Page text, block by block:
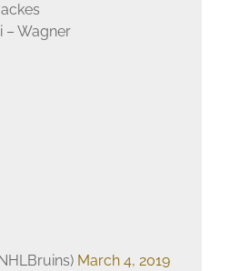
– Wagner
March 4, 2019